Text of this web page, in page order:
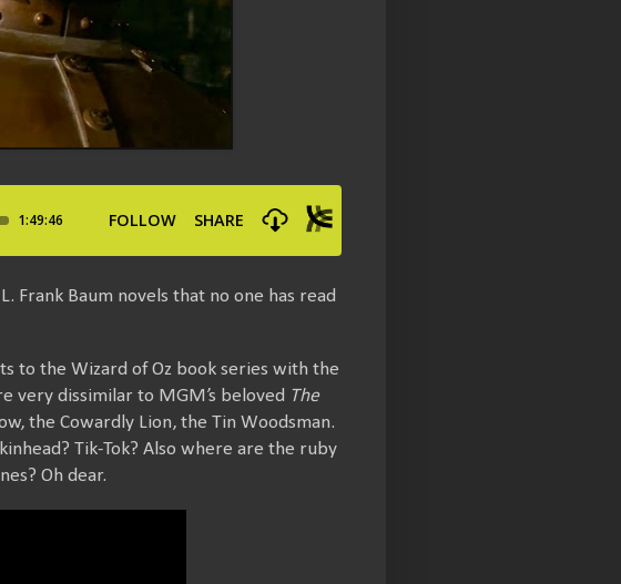
Frank Baum novels that no one has read
to the Wizard of Oz book series with the
very dissimilar to MGM’s beloved The
the Cowardly Lion, the Tin Woodsman.
Tik-Tok? Also where are the ruby
Oh dear.